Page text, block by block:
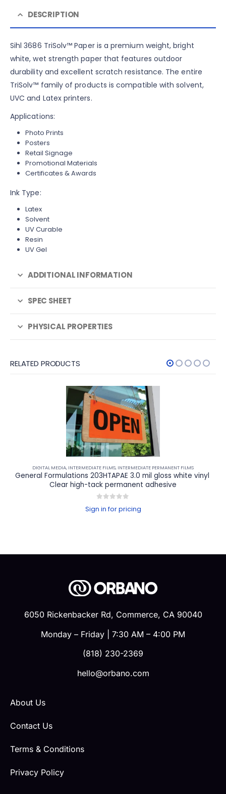
DESCRIPTION
Sihl 3686 TriSolv™ Paper is a premium weight, bright
white, wet strength paper that features outdoor
durability and excellent scratch resistance. The entire
TriSolv™ family of products is compatible with solvent,
UVC and Latex printers.
Applications:
Photo Prints
Posters
Retail Signage
Promotional Materials
Certificates & Awards
Ink Type:
Latex
Solvent
UV Curable
Resin
UV Gel
ADDITIONAL INFORMATION
SPEC SHEET
PHYSICAL PROPERTIES
RELATED PRODUCTS
DIGITAL MEDIA, INTERMEDIATE FILMS, INTERMEDIATE PERMANENT FILMS
General Formulations 203HTAPAE 3.0 mil gloss white vinyl
Clear high-tack permanent adhesive
Sign in for pricing
6050 Rickenbacker Rd, Commerce, CA 90040
Monday – Friday | 7:30 AM – 4:00 PM
(818) 230-2369
hello@orbano.com
About Us
Contact Us
Terms & Conditions
Privacy Policy